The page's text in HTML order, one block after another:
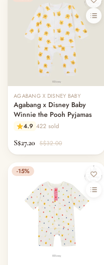
AGABANG X DISNEY BABY
Agabang x Disney Baby
Winnie the Pooh Pyjamas
4.9 422 sold
S$27.20 S$32.00
-15%